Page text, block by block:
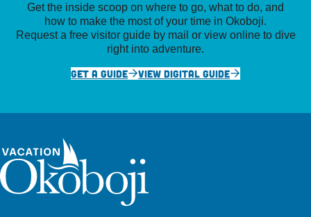
Get the inside scoop on where to go, what to do, and
how to make the most of your time in Okoboji.
Request a free visitor guide by mail or view online to dive
right into adventure.
GET A GUIDE
VIEW DIGITAL GUIDE